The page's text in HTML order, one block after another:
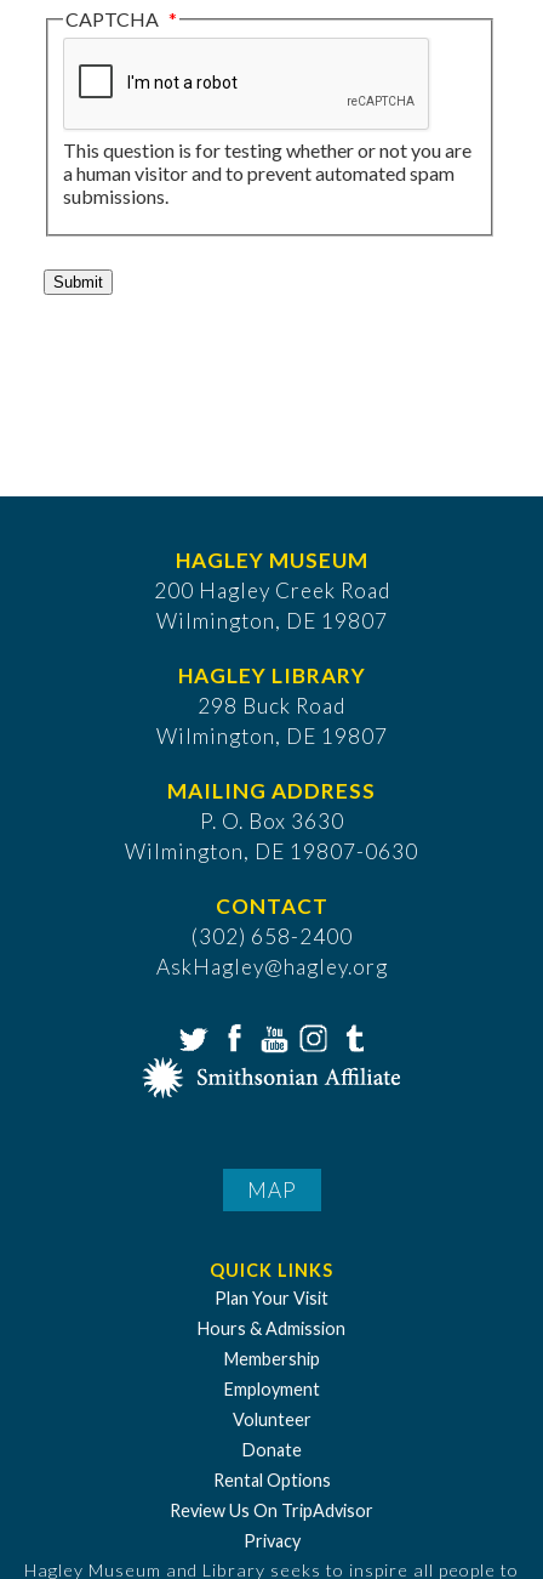
CAPTCHA
This question is for testing whether or not you are
a human visitor and to prevent automated spam
submissions.
HAGLEY MUSEUM
200 Hagley Creek Road
Wilmington, DE 19807
HAGLEY LIBRARY
298 Buck Road
Wilmington, DE 19807
MAILING ADDRESS
P. O. Box 3630
​Wilmington, DE 19807-0630
CONTACT
(302) 658-2400
AskHagley@hagley.org
MAP
QUICK LINKS
Plan Your Visit
Hours & Admission
Membership
Employment
Volunteer
Donate
Rental Options
Review Us On TripAdvisor
Privacy
Hagley Museum and Library seeks to inspire all people to